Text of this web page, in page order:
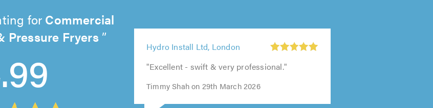
for Commercial
Pressure Fryers
5
of
5.0
out
5.0
out
5.0
Hydro Install Ltd, London
out
5.0
"Excellent - swift & very professional."
Timmy Shah on 29th March 2026
of